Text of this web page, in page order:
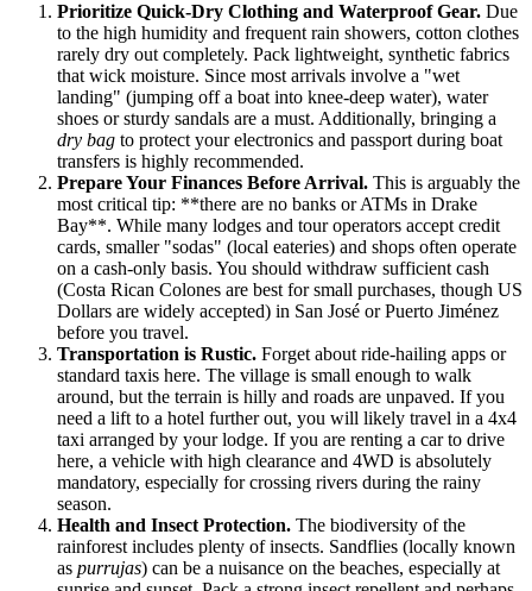
Prioritize Quick-Dry Clothing and Waterproof Gear. Due
to the high humidity and frequent rain showers, cotton clothes
rarely dry out completely. Pack lightweight, synthetic fabrics
that wick moisture. Since most arrivals involve a "wet
landing" (jumping off a boat into knee-deep water), water
shoes or sturdy sandals are a must. Additionally, bringing a
dry bag to protect your electronics and passport during boat
transfers is highly recommended.
Prepare Your Finances Before Arrival. This is arguably the
most critical tip: **there are no banks or ATMs in Drake
Bay**. While many lodges and tour operators accept credit
cards, smaller "sodas" (local eateries) and shops often operate
on a cash-only basis. You should withdraw sufficient cash
(Costa Rican Colones are best for small purchases, though US
Dollars are widely accepted) in San José or Puerto Jiménez
before you travel.
Transportation is Rustic. Forget about ride-hailing apps or
standard taxis here. The village is small enough to walk
around, but the terrain is hilly and roads are unpaved. If you
need a lift to a hotel further out, you will likely travel in a 4x4
taxi arranged by your lodge. If you are renting a car to drive
here, a vehicle with high clearance and 4WD is absolutely
mandatory, especially for crossing rivers during the rainy
season.
Health and Insect Protection. The biodiversity of the
rainforest includes plenty of insects. Sandflies (locally known
as purrujas) can be a nuisance on the beaches, especially at